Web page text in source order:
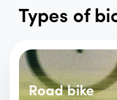
Types of
Road bike